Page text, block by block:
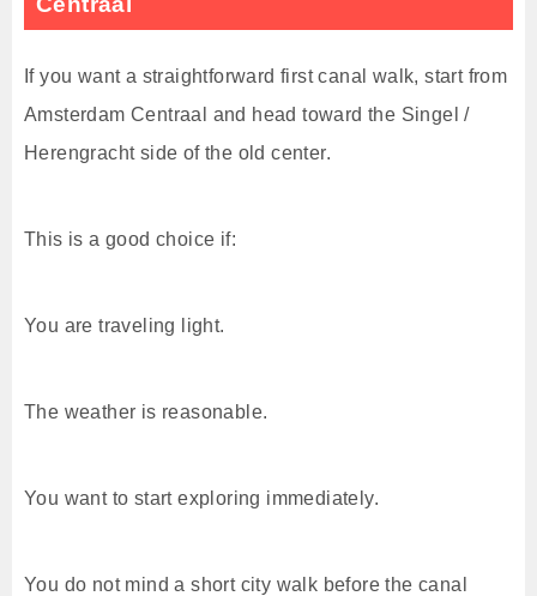
If you want a straightforward first canal walk, start from
Amsterdam Centraal and head toward the Singel /
Herengracht side of the old center.
This is a good choice if:
You are traveling light.
The weather is reasonable.
You want to start exploring immediately.
You do not mind a short city walk before the canal